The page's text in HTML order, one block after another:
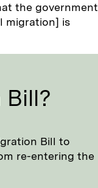
the government
migration] is
Bill?
Bill to
re-entering the